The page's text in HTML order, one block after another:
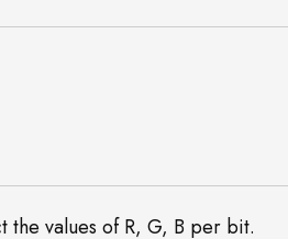
the values of R, G, B per bit.